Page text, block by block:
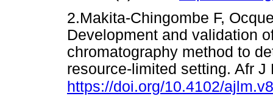
2.Makita-Chingombe F,
Development and validation
chromatography method to
resource-limited setting. Afr
https://doi.org/10.4102/